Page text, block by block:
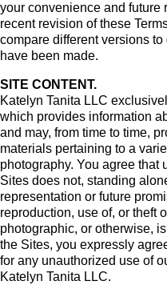
your convenience and future
recent revision of these
compare different versions
have been made.
SITE CONTENT.
Katelyn Tanita LLC
which provides information
and may, from time to time,
materials pertaining to a
photography. You agree that
Sites does not, standing
representation or future
reproduction, use of, or theft
photographic, or otherwise,
the Sites, you expressly
for any unauthorized use of
Katelyn Tanita LLC.